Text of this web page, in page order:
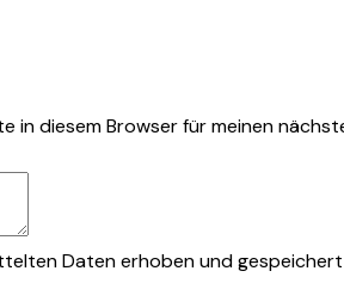
in diesem Browser für meinen
Daten erhoben und